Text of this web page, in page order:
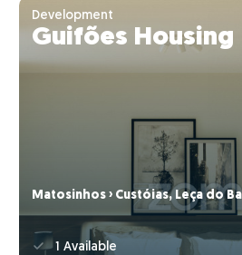
Development
Guifões Housing
Matosinhos › Custóias, Leça do
1 Available